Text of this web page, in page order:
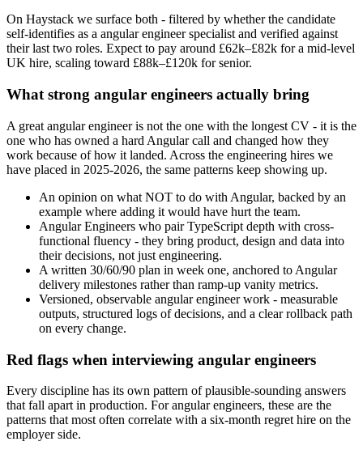
On Haystack we surface both - filtered by whether the candidate
self-identifies as a angular engineer specialist and verified against
their last two roles. Expect to pay around £62k–£82k for a mid-level
UK hire, scaling toward £88k–£120k for senior.
What strong angular engineers actually bring
A great angular engineer is not the one with the longest CV - it is the
one who has owned a hard Angular call and changed how they
work because of how it landed. Across the engineering hires we
have placed in 2025-2026, the same patterns keep showing up.
An opinion on what NOT to do with Angular, backed by an
example where adding it would have hurt the team.
Angular Engineers who pair TypeScript depth with cross-
functional fluency - they bring product, design and data into
their decisions, not just engineering.
A written 30/60/90 plan in week one, anchored to Angular
delivery milestones rather than ramp-up vanity metrics.
Versioned, observable angular engineer work - measurable
outputs, structured logs of decisions, and a clear rollback path
on every change.
Red flags when interviewing angular engineers
Every discipline has its own pattern of plausible-sounding answers
that fall apart in production. For angular engineers, these are the
patterns that most often correlate with a six-month regret hire on the
employer side.